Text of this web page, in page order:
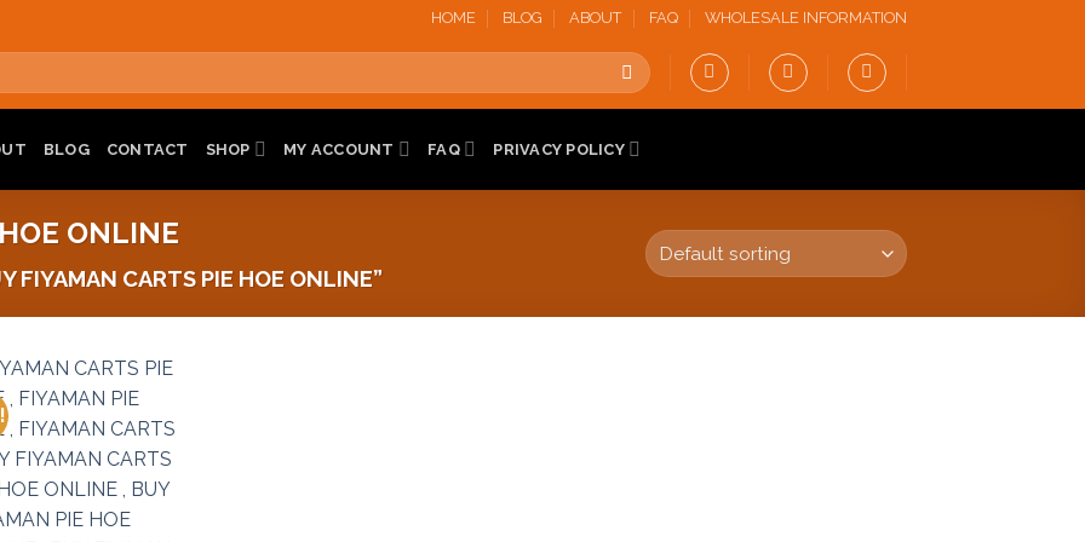
HOME BLOG ABOUT FAQ WHOLESALE INFORMATION
BLOG CONTACT SHOP MY ACCOUNT FAQ PRIVACY POLICY
ONLINE
FIYAMAN CARTS PIE HOE ONLINE”
Add to
wishlist